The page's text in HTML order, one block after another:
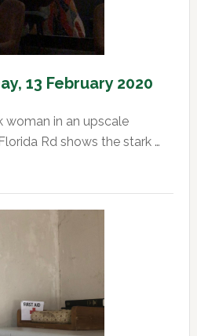
13 February 2020
woman in an upscale
Rd shows the stark …